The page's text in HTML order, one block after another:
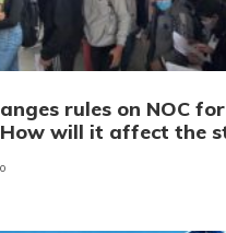
rules on NOC
will it affect the